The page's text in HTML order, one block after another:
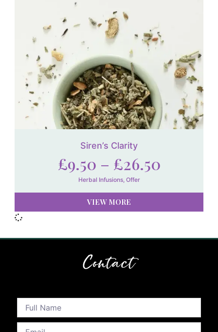
Siren’s Clarity
£9.50 – £26.50
Herbal Infusions, Offer
VIEW MORE
Contact